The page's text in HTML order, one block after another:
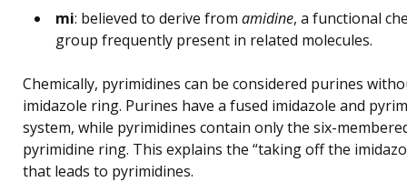
mi: believed to derive from amidine, a functional
group frequently present in related molecules.
Chemically, pyrimidines can be considered purines
imidazole ring. Purines have a fused imidazole and
system, while pyrimidines contain only the six-
pyrimidine ring. This explains the “taking off the
that leads to pyrimidines.